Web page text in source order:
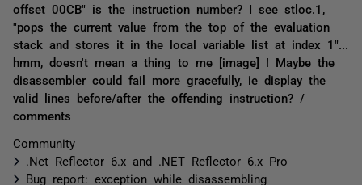
offset 00CB" is the instruction number? I see stloc.1,
"pops the current value from the top of the evaluation
stack and stores it in the local variable list at index 1"...
hmm, doesn't mean a thing to me [image] ! Maybe the
disassembler could fail more gracefully, ie display the
valid lines before/after the offending instruction? /
comments
Community
.Net Reflector 6.x and .NET Reflector 6.x Pro
Bug report: exception while disassembling